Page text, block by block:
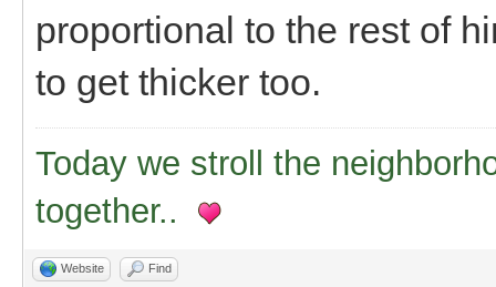
proportional to the rest of
to get thicker too.
Today we stroll the
together..
Website Find